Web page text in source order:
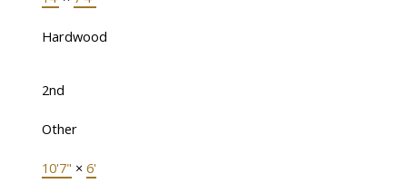
Hardwood
2nd
Other
10'7" × 6'